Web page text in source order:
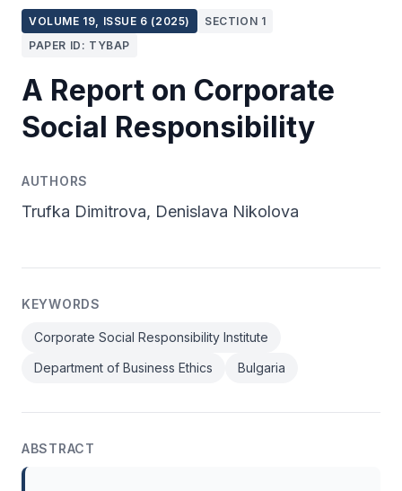
VOLUME 19, ISSUE 6 (2025)
SECTION 1
PAPER ID: TYBAP
A Report on Corporate
Social Responsibility
AUTHORS
Trufka Dimitrova, Denislava Nikolova
KEYWORDS
Corporate Social Responsibility Institute
Department of Business Ethics
Bulgaria
ABSTRACT